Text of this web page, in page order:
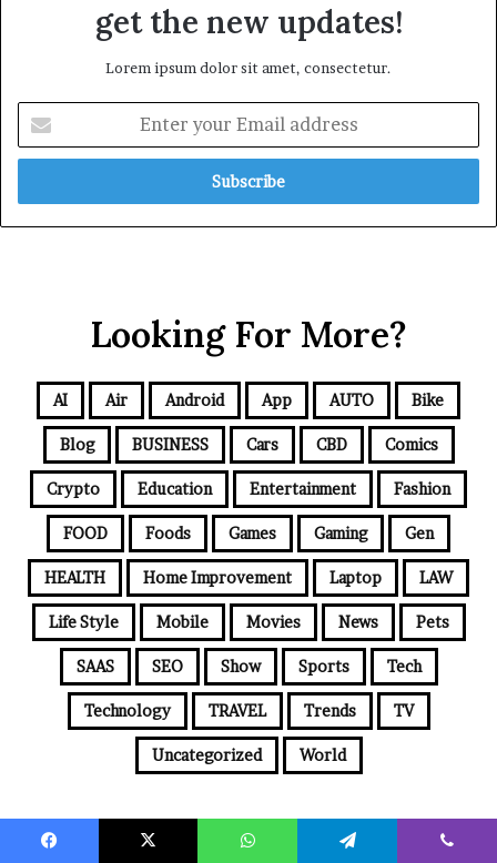
get the new updates!
Lorem ipsum dolor sit amet, consectetur.
Looking For More?
AI Air Android App AUTO Bike
Blog BUSINESS Cars CBD Comics
Crypto Education Entertainment Fashion
FOOD Foods Games Gaming Gen
HEALTH Home Improvement Laptop LAW
Life Style Mobile Movies News Pets
SAAS SEO Show Sports Tech
Technology TRAVEL Trends TV
Uncategorized World